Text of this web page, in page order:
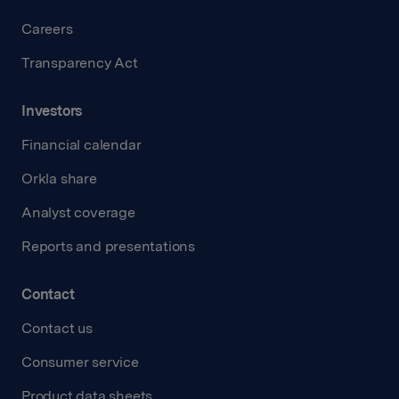
Careers
Transparency Act
Investors
Financial calendar
Orkla share
Analyst coverage
Reports and presentations
Contact
Contact us
Consumer service